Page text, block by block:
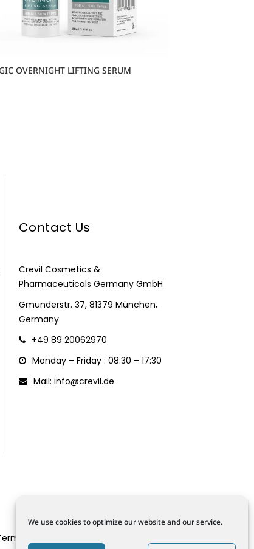
We use cookies to optimize our website and our service.
OVERNIGHT LIFTING SERUM
Contact Us
Crevil Cosmetics &
Pharmaceuticals Germany GmbH
Gmunderstr. 37, 81379 München,
Germany
+49 89 20062970
Monday – Friday : 08:30 – 17:30
Mail: info@crevil.de
and Conditions